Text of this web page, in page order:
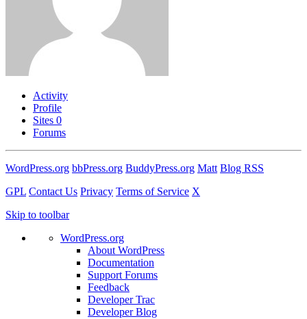
Activity
Profile
Sites 0
Forums
WordPress.org bbPress.org BuddyPress.org Matt Blog RSS
GPL Contact Us Privacy Terms of Service X
Skip to toolbar
WordPress.org
About WordPress
Documentation
Support Forums
Feedback
Developer Trac
Developer Blog